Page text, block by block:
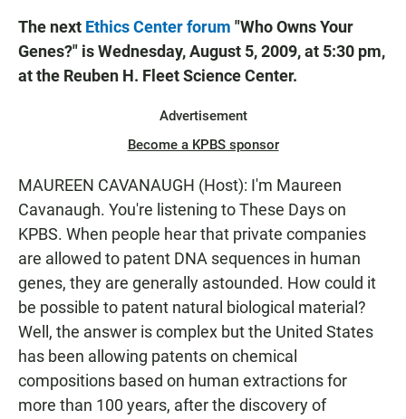
The next Ethics Center forum "Who Owns Your
Genes?" is Wednesday, August 5, 2009, at 5:30 pm,
at the Reuben H. Fleet Science Center.
Advertisement
Become a KPBS sponsor
MAUREEN CAVANAUGH (Host): I'm Maureen
Cavanaugh. You're listening to These Days on
KPBS. When people hear that private companies
are allowed to patent DNA sequences in human
genes, they are generally astounded. How could it
be possible to patent natural biological material?
Well, the answer is complex but the United States
has been allowing patents on chemical
compositions based on human extractions for
more than 100 years, after the discovery of